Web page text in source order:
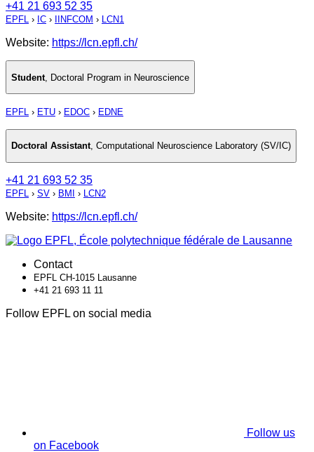
+41 21 693 52 35
EPFL › IC › IINFCOM › LCN1
Website: https://lcn.epfl.ch/
Student Doctoral Program in Neuroscience
EPFL › ETU › EDOC › EDNE
Doctoral Assistant, Computational Neuroscience Laboratory (SV/IC)
+41 21 693 52 35
EPFL › SV › BMI › LCN2
Website: https://lcn.epfl.ch/
Contact
EPFL CH-1015 Lausanne
+41 21 693 11 11
Follow EPFL on social media
Follow us
on Facebook